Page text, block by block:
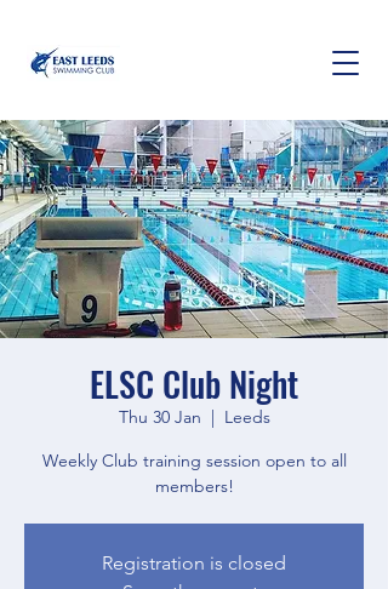
ELSC Club Night
Thu 30 Jan
  |
Leeds
Weekly Club training session open to all
members!
Registration is closed